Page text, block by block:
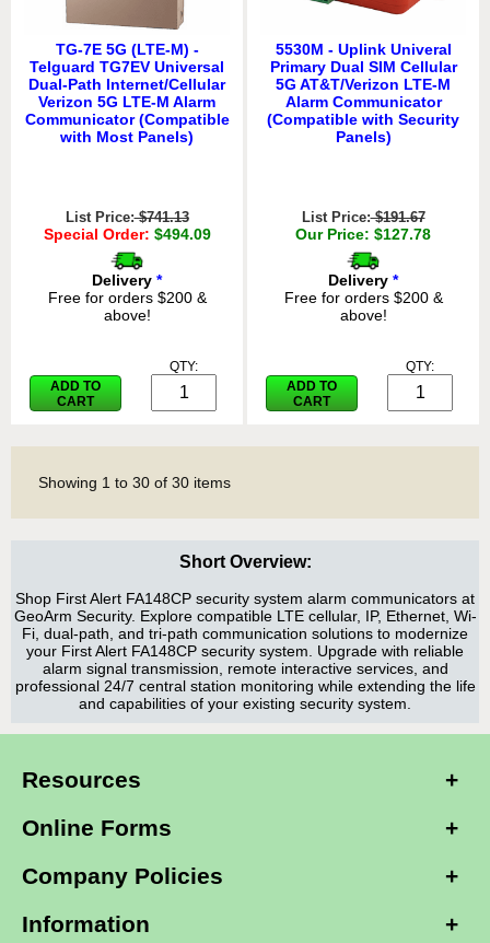
TG-7E 5G (LTE-M) -
Telguard TG7EV Universal
Dual-Path Internet/Cellular
Verizon 5G LTE-M Alarm
Communicator (Compatible
with Most Panels)
List Price:$741.13
Special Order: $494.09
Delivery *
Free for orders $200 &
above!
ADD TO
CART
QTY:
5530M - Uplink Univeral
Primary Dual SIM Cellular
5G AT&T/Verizon LTE-M
Alarm Communicator
(Compatible with Security
Panels)
List Price:$191.67
Our Price: $127.78
Delivery *
Free for orders $200 &
above!
ADD TO
CART
QTY:
Showing 1 to 30 of 30 items
Short Overview:
Shop First Alert FA148CP security system alarm communicators at
GeoArm Security. Explore compatible LTE cellular, IP, Ethernet, Wi-
Fi, dual-path, and tri-path communication solutions to modernize
your First Alert FA148CP security system. Upgrade with reliable
alarm signal transmission, remote interactive services, and
professional 24/7 central station monitoring while extending the life
and capabilities of your existing security system.
Resources
Online Forms
Company Policies
Information